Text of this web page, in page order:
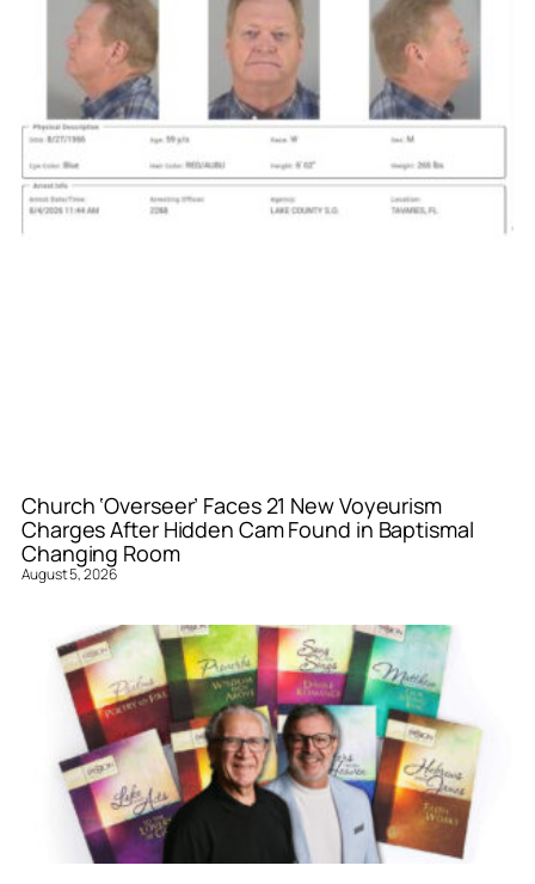
Church ‘Overseer’ Faces 21 New Voyeurism
Charges After Hidden Cam Found in Baptismal
Changing Room
August 5, 2026